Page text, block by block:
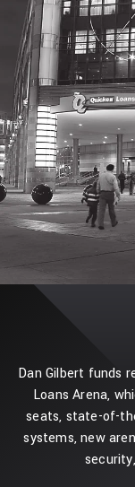
Dan Gilbert funds
Loans Arena,
seats, state-of-
systems, new